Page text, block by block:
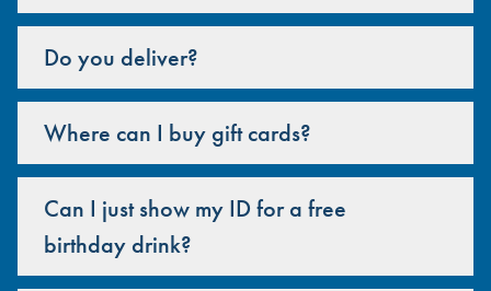
Do you deliver?
Where can I buy gift cards?
Can I just show my ID for a free
birthday drink?